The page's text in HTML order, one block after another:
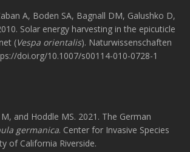
A, Boden SA, Bagnall DM, Galushko D,
Solar energy harvesting in the epicuticle
(Vespa orientalis). Naturwissenschaften
doi.org/10.1007/s00114-010-0728-1
and Hoddle MS. 2021. The German
germanica. Center for Invasive Species
of California Riverside.